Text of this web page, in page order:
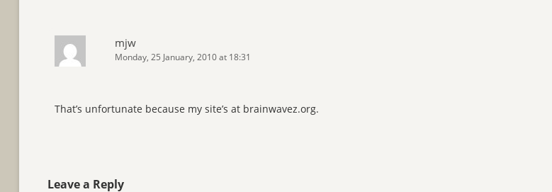
mjw
Monday, 25 January, 2010 at 18:31
That’s unfortunate because my site’s at brainwavez.org.
Leave a Reply